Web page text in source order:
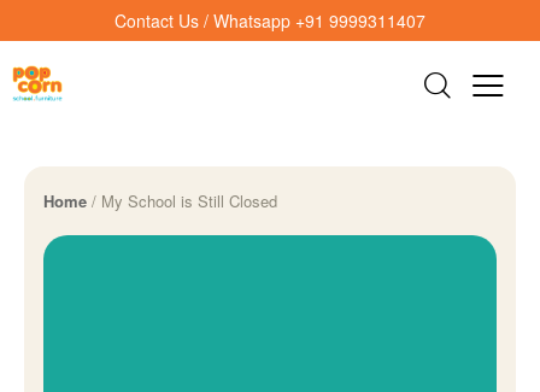
Contact Us / Whatsapp +91 9999311407
Home / My School is Still Closed